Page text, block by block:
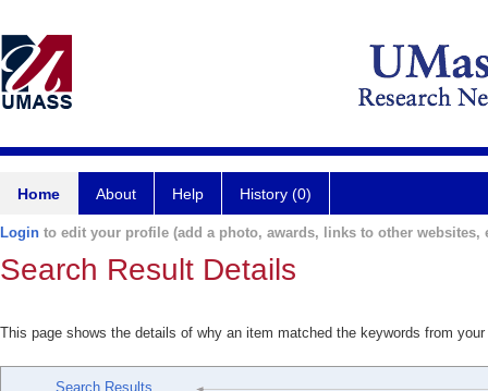
Home About Help History (0)
Login to edit your profile (add a photo, awards, links to other websites,
Search Result Details
This page shows the details of why an item matched the keywords from
Search Results